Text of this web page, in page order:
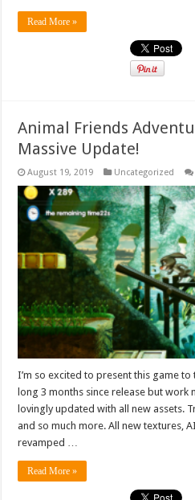
Read More »
Animal Friends
Massive Update!
August 19, 2019 Uncategorized
I’m so excited to present this game to
long 3 months since release but work
lovingly updated with all new assets.
and so much more. All new textures,
revamped …
Read More »